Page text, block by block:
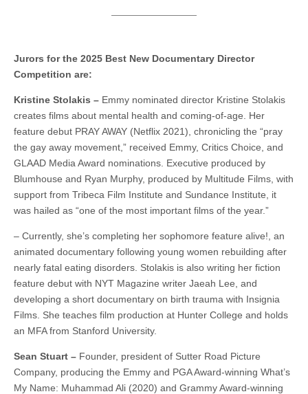
Jurors for the 2025 Best New Documentary Director
Competition are:
Kristine Stolakis – Emmy nominated director Kristine Stolakis
creates films about mental health and coming-of-age. Her
feature debut PRAY AWAY (Netflix 2021), chronicling the “pray
the gay away movement,” received Emmy, Critics Choice, and
GLAAD Media Award nominations. Executive produced by
Blumhouse and Ryan Murphy, produced by Multitude Films, with
support from Tribeca Film Institute and Sundance Institute, it
was hailed as “one of the most important films of the year.”
– Currently, she’s completing her sophomore feature alive!, an
animated documentary following young women rebuilding after
nearly fatal eating disorders. Stolakis is also writing her fiction
feature debut with NYT Magazine writer Jaeah Lee, and
developing a short documentary on birth trauma with Insignia
Films. She teaches film production at Hunter College and holds
an MFA from Stanford University.
Sean Stuart – Founder, president of Sutter Road Picture
Company, producing the Emmy and PGA Award-winning What’s
My Name: Muhammad Ali (2020) and Grammy Award-winning